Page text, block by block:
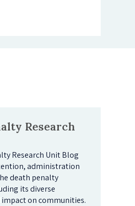
Research
Research Unit Blog
administration
death penalty
its diverse
on communities.